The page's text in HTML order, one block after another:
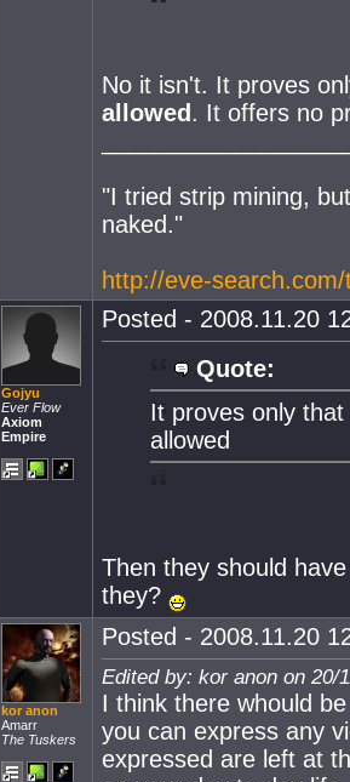
No it isn't. It proves
allowed . It offers no
"I tried strip mining,
naked."
http://eve-
Gojyu
Ever Flow
Axiom
Empire
Posted - 2008.11.20
Quote:
It proves only
allowed
Then they should
they?
kor anon
Amarr
The Tuskers
Posted - 2008.11.20
Edited by: kor anon on 20/
I think there whould
you can express any
expressed are left at